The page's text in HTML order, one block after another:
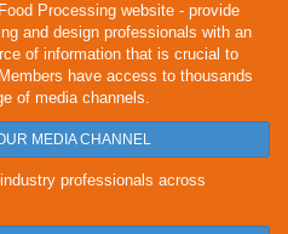
Processing website - provide
and design professionals with an
of information that is crucial to
have access to thousands
of media channels.
MEDIA CHANNEL
professionals across